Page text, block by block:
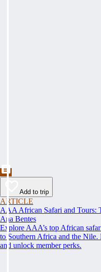
Add to trip
ARTICLE
AAA African Safari and Tours:
Ana Bentes
Explore AAA’s top African
to Southern Africa and the
and unlock member perks.